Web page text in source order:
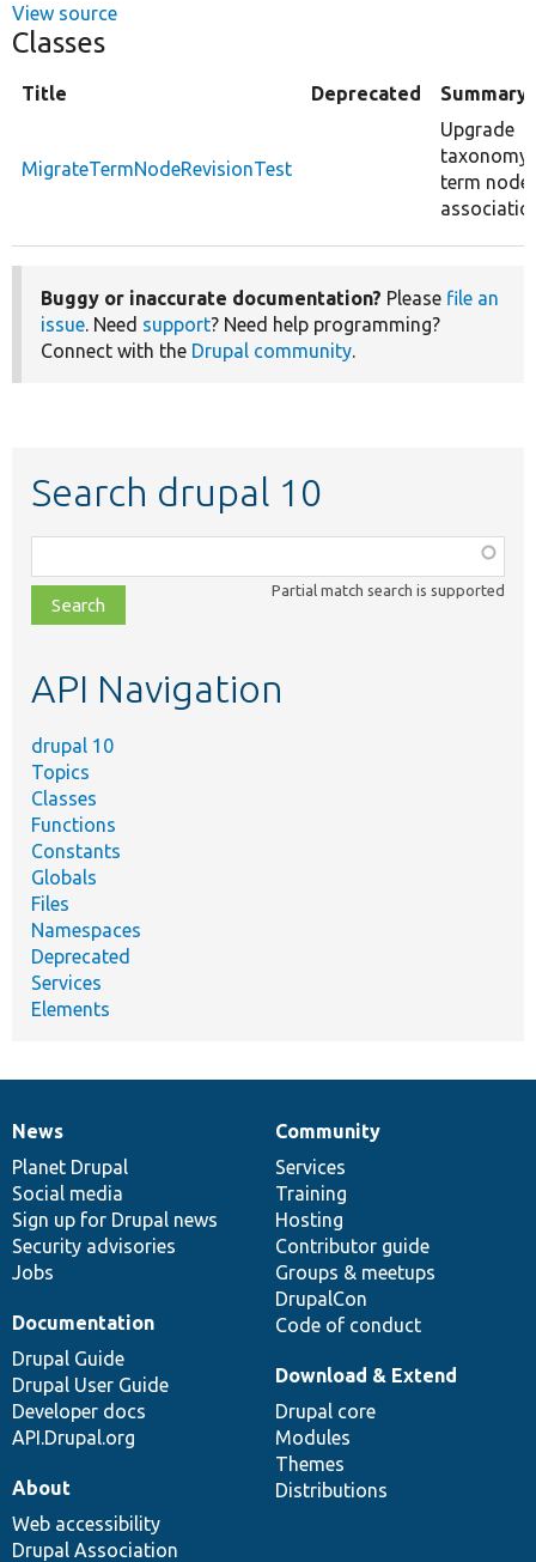
View source
Classes
Title Deprecated Summary
MigrateTermNodeRevisionTest
Upgrade
taxonomy
term node
Buggy or inaccurate documentation? Please file an
issue. Need support? Need help programming?
Connect with the Drupal community.
Search drupal 10
class,
file,
topic,
Partial match search is supported
API Navigation
drupal 10
Topics
Classes
Functions
Constants
Globals
Files
Namespaces
Deprecated
Services
Elements
News
items
News
Planet Drupal
Social media
Sign up for Drupal news
Security advisories
Jobs
Our
community
Community
Services
Training
Hosting
Contributor guide
Groups & meetups
DrupalCon
Code of conduct
Documentation
Documentation
Drupal Guide
Drupal User Guide
Developer docs
API.Drupal.org
Drupal
code
base
Download & Extend
Drupal core
Modules
Themes
Distributions
Governance
of
community
About
Web accessibility
Drupal Association